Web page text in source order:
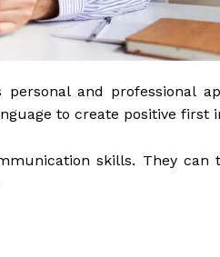
and professional
to create positive first
skills. They can